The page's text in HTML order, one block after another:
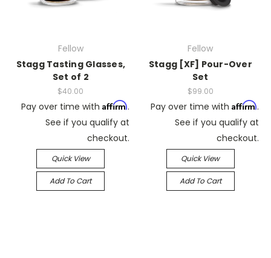
Fellow
Stagg Tasting Glasses,
Set of 2
$40.00
Pay over time with Affirm.
See if you qualify at
checkout.
Quick View
Add To Cart
Fellow
Stagg [XF] Pour-Over
Set
$99.00
Pay over time with Affirm.
See if you qualify at
checkout.
Quick View
Add To Cart